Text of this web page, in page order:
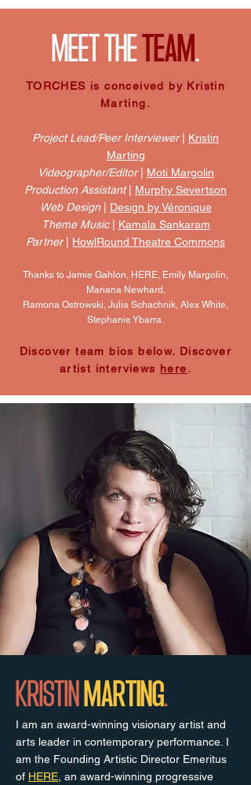
MEET THETEAM
TORCHES is conceived by Kristin
Marting.
Project Lead/Peer Interviewer| Kristin
Marting
Videographer/Editor| Moti Margolin
Production Assistant| Murphy Severtson
Web Design| Design by Véronique
Theme Music| Kamala Sankaram
Partner
HowlRound Theatre Commons
Thanks to Jamie Gahlon, HERE, Emily Margolin,
Mariana Newhard,
Ramona Ostrowski, Julia Schachnik, Alex White,
Stephanie Ybarra.
Discover team bios below. Discover
artist interviews here.
KRISTIN MARTING
I am an award-winning visionary artist and
arts leader in contemporary performance. I
am the Founding Artistic Director Emeritus
of HERE , an award-winning progressive